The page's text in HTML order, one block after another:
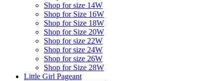
Shop for size 14W
Shop for Size 16W
Shop for Size 18W
Shop for Size 20W
Shop for size 22W
Shop for size 24W
Shop for size 26W
Shop for Size 28W
Little Girl Pageant